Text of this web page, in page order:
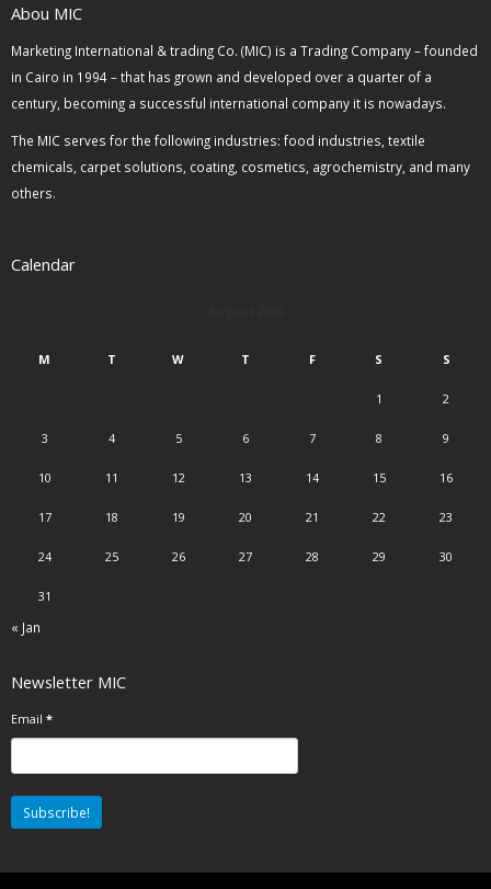
Abou MIC
Marketing International & trading Co. (MIC) is a Trading Company – founded
in Cairo in 1994 – that has grown and developed over a quarter of a
century, becoming a successful international company it is nowadays.
The MIC serves for the following industries: food industries, textile
chemicals, carpet solutions, coating, cosmetics, agrochemistry, and many
others.
Calendar
M T W T F S S
1 2
3 4 5 6 7 8 9
10 11 12 13 14 15 16
17 18 19 20 21 22 23
24 25 26 27 28 29 30
31
« Jan
Newsletter MIC
Email *